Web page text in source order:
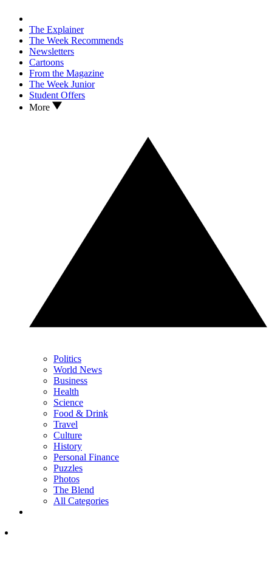
The Explainer
The Week Recommends
Newsletters
Cartoons
From the Magazine
The Week Junior
Student Offers
More
Politics
World News
Business
Health
Science
Food & Drink
Travel
Culture
History
Personal Finance
Puzzles
Photos
The Blend
All Categories